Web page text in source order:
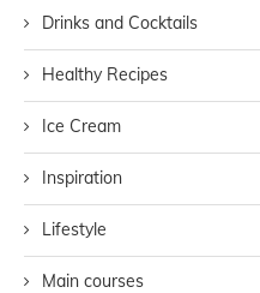
Drinks and Cocktails
Healthy Recipes
Ice Cream
Inspiration
Lifestyle
Main courses